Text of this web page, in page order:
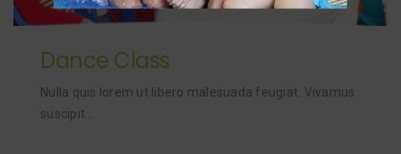
Dance Class
Nulla quis lorem ut libero malesuada feugiat. Vivamus
suscipit…